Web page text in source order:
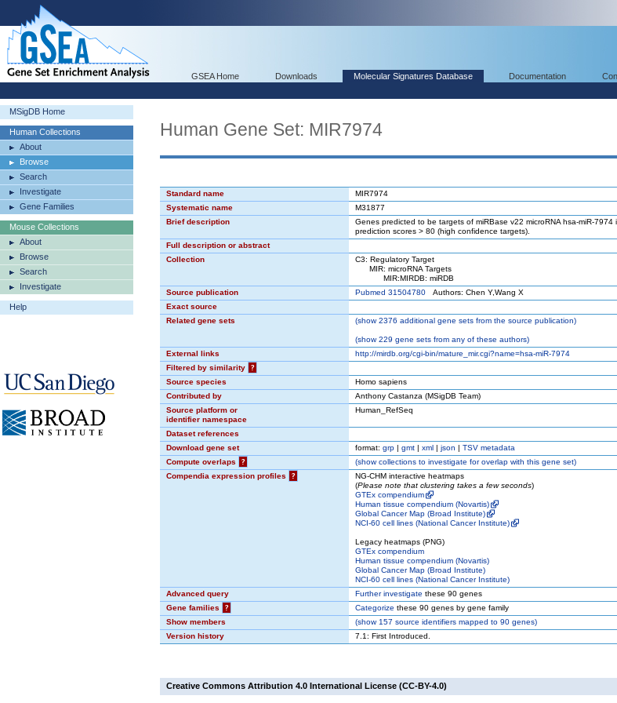
GSEA Home Downloads Molecular Signatures Database Documentation
MSigDB Home
Human Collections
About
Browse
Search
Investigate
Gene Families
Mouse Collections
About
Browse
Search
Investigate
Help
Human Gene Set: MIR7974
Standard name
MIR7974
Systematic name
M31877
Brief description
Genes predicted to be targets of miRBase v22 microRNA hsa-miR-7974
prediction scores > 80 (high confidence targets).
Full description or abstract
Collection
C3: Regulatory Target
MIR: microRNA Targets
MIR:MIRDB: miRDB
Source publication
Pubmed 31504780 Authors: Chen Y,Wang X
Exact source
Related gene sets
(show2376 additional gene sets from the source publication)
(show229 gene sets from any of these authors)
External links
http://mirdb.org/cgi-bin/mature_mir.cgi?name=hsa-miR-7974
Filtered by similarity
?
Source species
Homo sapiens
Contributed by
Anthony Castanza (MSigDB Team)
Source platform or
identifier namespace
Human_RefSeq
Dataset references
Download gene set
format: grp | gmt | xml | json | TSV metadata
Compute overlaps
? (showcollections to investigate for overlap with this gene set)
Compendia expression profiles
?
NG-CHM interactive heatmaps
(Please note that clustering takes a few seconds)
GTEx compendium
Human tissue compendium (Novartis)
Global Cancer Map (Broad Institute)
NCI-60 cell lines (National Cancer Institute)
Legacy heatmaps (PNG)
GTEx compendium
Human tissue compendium (Novartis)
Global Cancer Map (Broad Institute)
NCI-60 cell lines (National Cancer Institute)
Advanced query
Further investigate these 90 genes
Gene families
? Categorize these 90 genes by gene family
Show members
(show157 source identifiers mapped to 90 genes)
Version history
7.1: First Introduced.
Creative Commons Attribution 4.0 International License (CC-BY-4.0)